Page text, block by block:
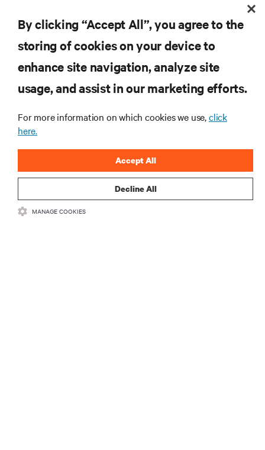
구독을 통해 최신 기술 동향을 받아 보세요
데이터 센터 및 인프라 관리에 관한 최신 논의
와 전문가 인사이트를 통해 업계에서 가장 중
요한 주제에 대한 정기적인 업데이트를 받아
볼 수 있습니다.
지금 가입하기
By clicking “Accept All”, you agree to the
storing of cookies on your device to
enhance site navigation, analyze site
usage, and assist in our marketing efforts.
For more information on which cookies we use,click
here.
Decline All
Accept All
MANAGE COOKIES